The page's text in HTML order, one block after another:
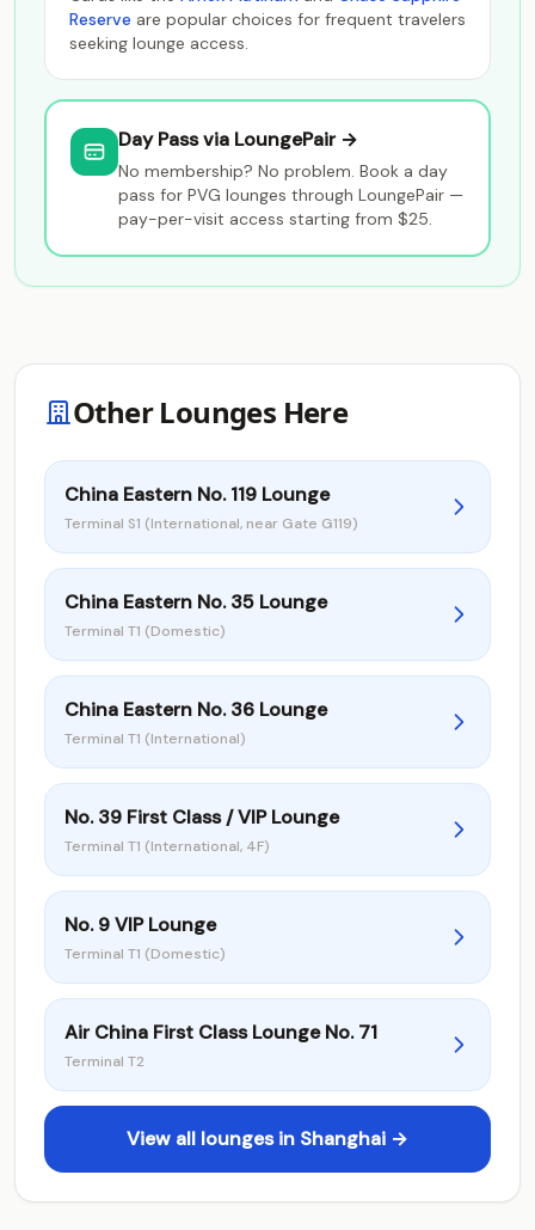
Reserve are popular choices for frequent travelers
seeking lounge access.
Day Pass via LoungePair →
No membership? No problem. Book a day
pass for PVG lounges through LoungePair —
pay-per-visit access starting from $25.
Other Lounges Here
China Eastern No. 119 Lounge
Terminal S1 (International, near Gate G119)
China Eastern No. 35 Lounge
Terminal T1 (Domestic)
China Eastern No. 36 Lounge
Terminal T1 (International)
No. 39 First Class / VIP Lounge
Terminal T1 (International, 4F)
No. 9 VIP Lounge
Terminal T1 (Domestic)
Air China First Class Lounge No. 71
Terminal T2
View all lounges in Shanghai →